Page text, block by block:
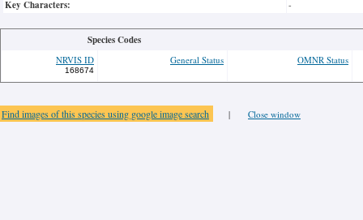
Key Characters: -
Species Codes
NRVIS ID
168674
General Status OMNR Status
Find images of this species using google image search | Close window